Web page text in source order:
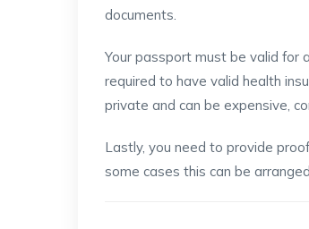
documents.
Your passport must be valid for
required to have valid health
private and can be expensive,
Lastly, you need to provide
some cases this can be